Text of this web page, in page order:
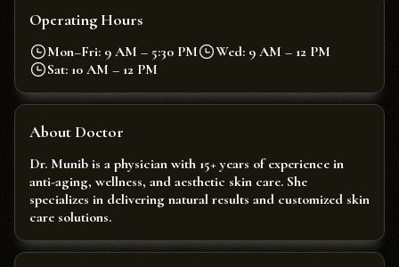
Operating Hours
Mon–Fri: 9 AM – 5:30 PM
Wed: 9 AM – 12 PM
Sat: 10 AM – 12 PM
About Doctor
Dr. Munib is a physician with 15+ years of experience in
anti-aging, wellness, and aesthetic skin care. She
specializes in delivering natural results and customized skin
care solutions.